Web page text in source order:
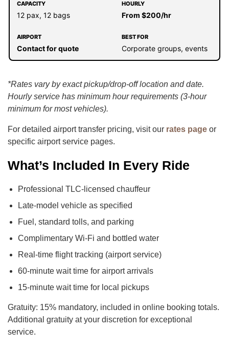
12 pax, 12 bags From $200/hr
Contact for quote Corporate groups, events
*Rates vary by exact pickup/drop-off location and date.
Hourly service has minimum hour requirements (3-hour
minimum for most vehicles).
For detailed airport transfer pricing, visit our rates page or
specific airport service pages.
What’s Included In Every Ride
Professional TLC-licensed chauffeur
Late-model vehicle as specified
Fuel, standard tolls, and parking
Complimentary Wi-Fi and bottled water
Real-time flight tracking (airport service)
60-minute wait time for airport arrivals
15-minute wait time for local pickups
Gratuity: 15% mandatory, included in online booking totals.
Additional gratuity at your discretion for exceptional
service.